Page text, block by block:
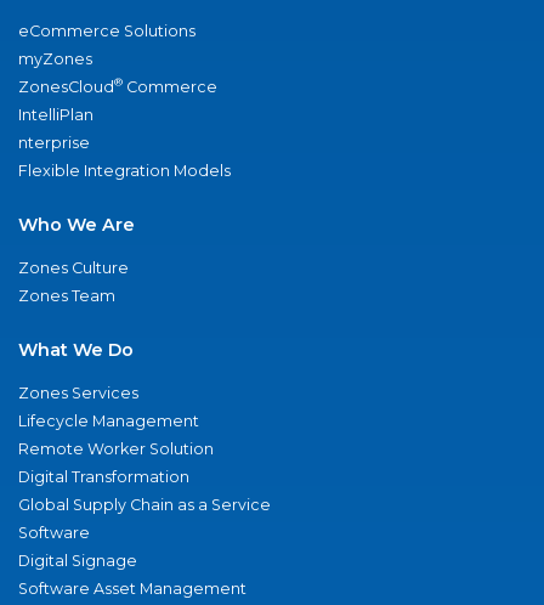
eCommerce Solutions
myZones
ZonesCloud® Commerce
IntelliPlan
nterprise
Flexible Integration Models
Who We Are
Zones Culture
Zones Team
What We Do
Zones Services
Lifecycle Management
Remote Worker Solution
Digital Transformation
Global Supply Chain as a Service
Software
Digital Signage
Software Asset Management